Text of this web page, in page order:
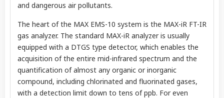
and dangerous air pollutants.
The heart of the MAX EMS-10 system is the MAX-iR FT-IR
gas analyzer. The standard MAX-iR analyzer is usually
equipped with a DTGS type detector, which enables the
acquisition of the entire mid-infrared spectrum and the
quantification of almost any organic or inorganic
compound, including chlorinated and fluorinated gases,
with a detection limit down to tens of ppb. For even